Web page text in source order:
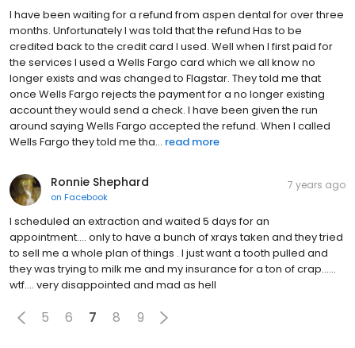
I have been waiting for a refund from aspen dental for over three
months. Unfortunately I was told that the refund Has to be
credited back to the credit card I used. Well when I first paid for
the services I used a Wells Fargo card which we all know no
longer exists and was changed to Flagstar. They told me that
once Wells Fargo rejects the payment for a no longer existing
account they would send a check. I have been given the run
around saying Wells Fargo accepted the refund. When I called
Wells Fargo they told me tha... read more
Ronnie Shephard
on Facebook
7 years ago
I scheduled an extraction and waited 5 days for an
appointment.... only to have a bunch of xrays taken and they tried
to sell me a whole plan of things . I just want a tooth pulled and
they was trying to milk me and my insurance for a ton of crap......
wtf.... very disappointed and mad as hell
5 6 7 8 9